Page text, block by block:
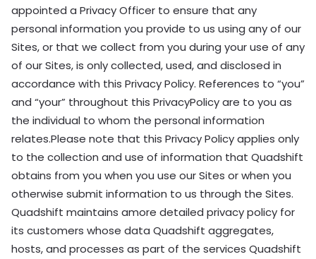
appointed a Privacy Officer to ensure that any
personal information you provide to us using any of our
Sites, or that we collect from you during your use of any
of our Sites, is only collected, used, and disclosed in
accordance with this Privacy Policy. References to “you”
and “your” throughout this PrivacyPolicy are to you as
the individual to whom the personal information
relates.Please note that this Privacy Policy applies only
to the collection and use of information that Quadshift
obtains from you when you use our Sites or when you
otherwise submit information to us through the Sites.
Quadshift maintains amore detailed privacy policy for
its customers whose data Quadshift aggregates,
hosts, and processes as part of the services Quadshift